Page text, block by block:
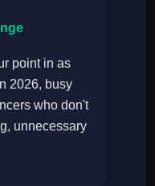
point in as
2026, busy
who don't
unnecessary